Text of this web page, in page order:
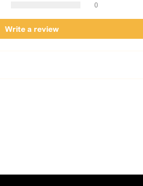
0
Write a review